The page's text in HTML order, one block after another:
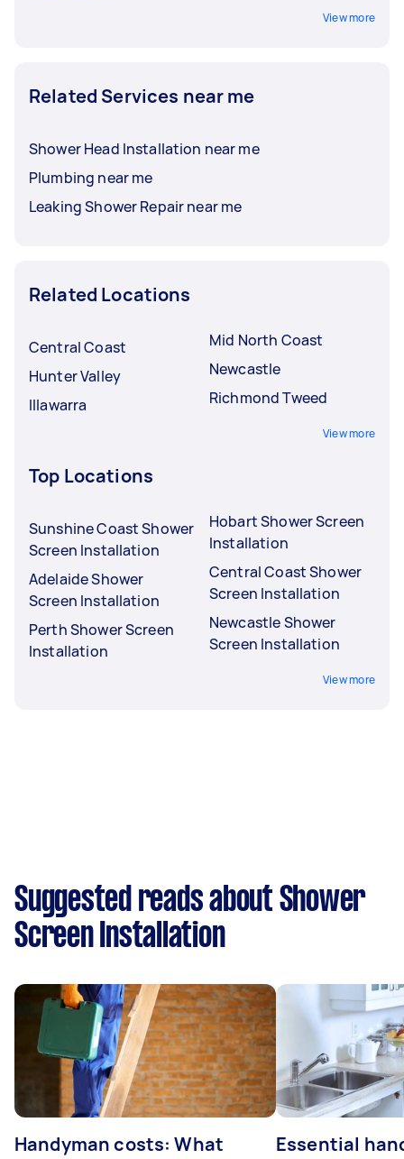
View more
Related Services near me
Shower Head Installation near me
Plumbing near me
Leaking Shower Repair near me
Related Locations
Central Coast
Hunter Valley
Illawarra
Mid North Coast
Newcastle
Richmond Tweed
View more
Top Locations
Sunshine Coast Shower
Screen Installation
Adelaide Shower
Screen Installation
Perth Shower Screen
Installation
Hobart Shower Screen
Installation
Central Coast Shower
Screen Installation
Newcastle Shower
Screen Installation
View more
Suggested reads about Shower
Screen Installation
Handyman costs: What
Essential